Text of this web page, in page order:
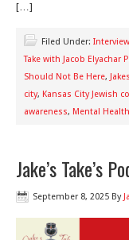
[…]
Filed Under:
Take with Jacob Elyachar
Should Not Be Here,
city, Kansas City Jewish
awareness, Mental
Jake’s Take’s
September 8, 2025 By